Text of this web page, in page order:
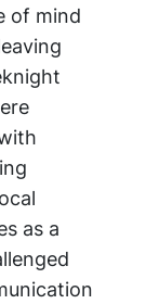
of mind
as a